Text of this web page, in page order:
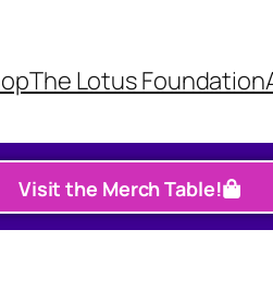
The Lotus Foundation​
Visit the Merch Table!